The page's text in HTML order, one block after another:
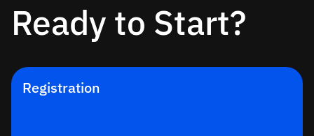
Ready to Start?
Registration